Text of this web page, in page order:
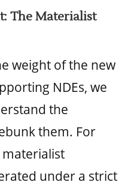
The Materialist
weight of the new
NDEs, we
the
them. For
under a strict